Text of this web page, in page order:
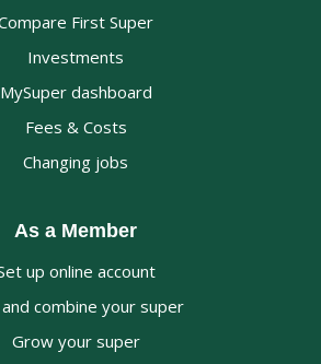
First Super
Investments
MySuper dashboard
Fees & Costs
Changing jobs
As a Member
up online account
and combine your super
Grow your super